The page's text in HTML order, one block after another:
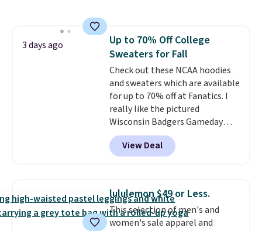
perfect for game days,
tailgates, watch parties, or
casual weekends. Choose from
16 teams and get ready for
kickoff. Shipping is free.
3 days ago
Up to 70% Off College
Sweaters for Fall
Check out these NCAA hoodies
and sweaters which are available
for up to 70% off at Fanatics. I
really like the pictured
Wisconsin Badgers Gameday
Sweater, which falls from $59.99
to $25.99. That's the best price
we could find anywhere. We
filter by your desired teams
before browsing. This Wisconsin
Raglan Pullover would pair
nicely with the gameday hoodie
View Deal
lululemon $49 or Less.
This selection of men's and
women's sale apparel and